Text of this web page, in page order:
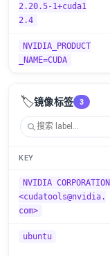
2.20.5-1+cuda1
2.4
NVIDIA_PRODUCT
_NAME=CUDA
🏷️镜像标签 3
KEY
NVIDIA CORPORATION
<cudatools@nvidia.
com>
ubuntu